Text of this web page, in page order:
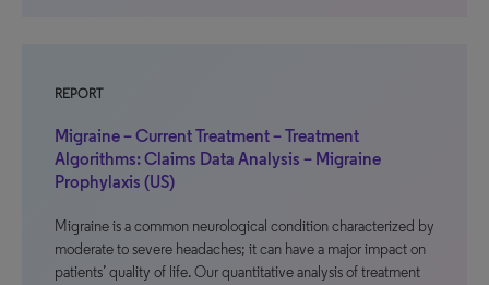
REPORT
Migraine – Current Treatment – Treatment
Algorithms: Claims Data Analysis – Migraine
Prophylaxis (US)
Migraine is a common neurological condition characterized by
moderate to severe headaches; it can have a major impact on
patients’ quality of life. Our quantitative analysis of treatment